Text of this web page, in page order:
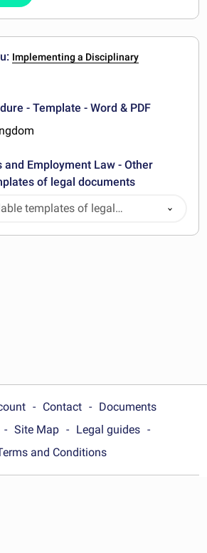
Implementing a Disciplinary
- Template - Word & PDF
and Employment Law - Other
of legal documents
templates of legal
Contact
Documents
Site Map
Legal guides
and Conditions